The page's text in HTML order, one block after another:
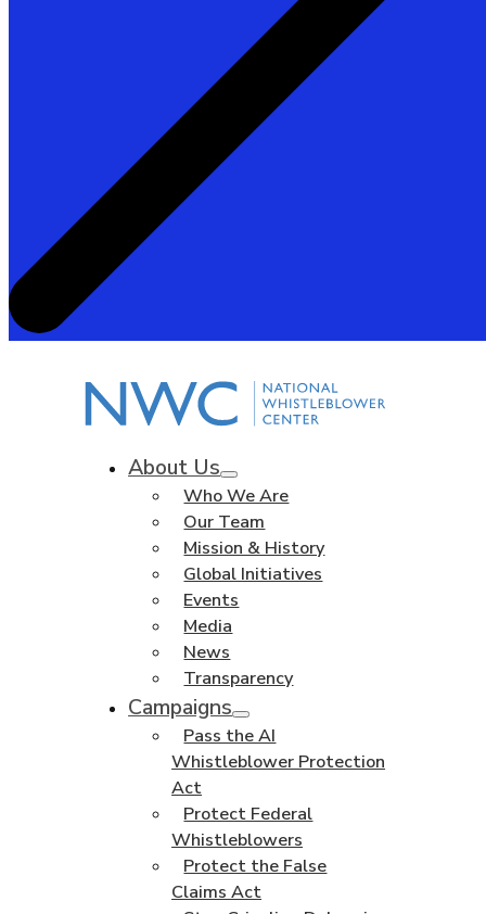
About Us
Who We Are
Our Team
Mission & History
Global Initiatives
Events
Media
News
Transparency
Campaigns
Pass the AI
Whistleblower Protection
Act
Protect Federal
Whistleblowers
Protect the False
Claims Act